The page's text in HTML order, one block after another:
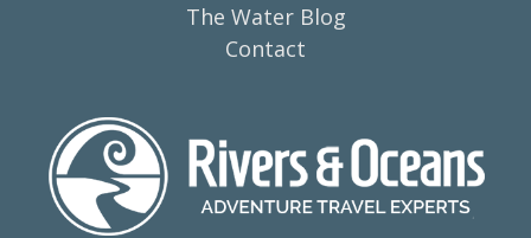
The Water Blog
Contact